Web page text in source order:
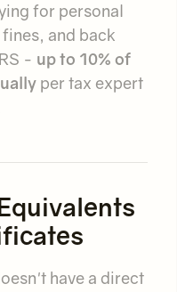
for personal
and back
- up to 10% of
per tax expert
have a direct